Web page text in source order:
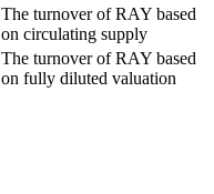
The turnover of RAY based
on circulating supply
The turnover of RAY based
on fully diluted valuation